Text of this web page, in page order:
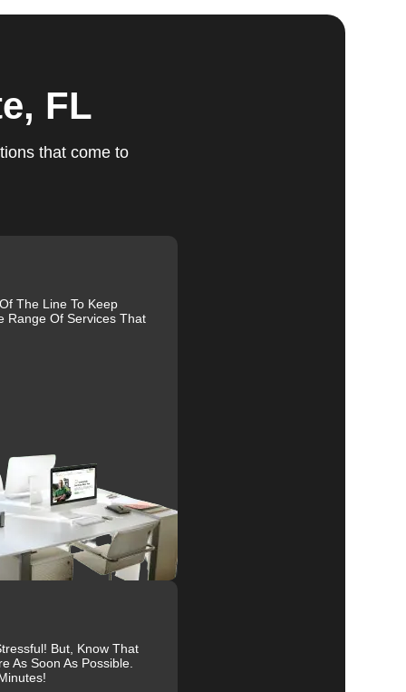
FL
that come to
The Line To Keep
Range Of Services That
But, Know That
As Soon As Possible.